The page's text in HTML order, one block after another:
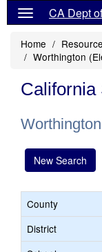
CA Dept
Home
Worthington
California
New Search
County
District